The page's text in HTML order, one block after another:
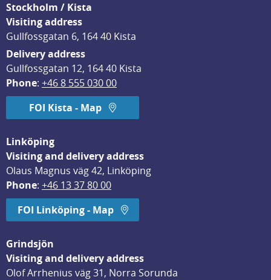
Stockholm / Kista
Visiting address
Gullfossgatan 6, 164 40 Kista
Delivery address
Gullfossgatan 12, 164 40 Kista
Phone: +46 8 555 030 00
FOI Kista - Map
Linköping
Visiting and delivery address
Olaus Magnus väg 42, Linköping
Phone: +46 13 37 80 00
FOI Linköping - Map
Grindsjön
Visiting and delivery address
Olof Arrhenius väg 31, Norra Sorunda